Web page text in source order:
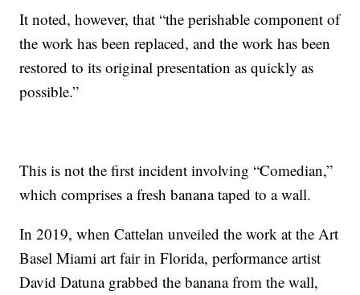
It noted, however, that “the perishable component of
the work has been replaced, and the work has been
restored to its original presentation as quickly as
possible.”
This is not the first incident involving “Comedian,”
which comprises a fresh banana taped to a wall.
In 2019, when Cattelan unveiled the work at the Art
Basel Miami art fair in Florida, performance artist
David Datuna grabbed the banana from the wall,